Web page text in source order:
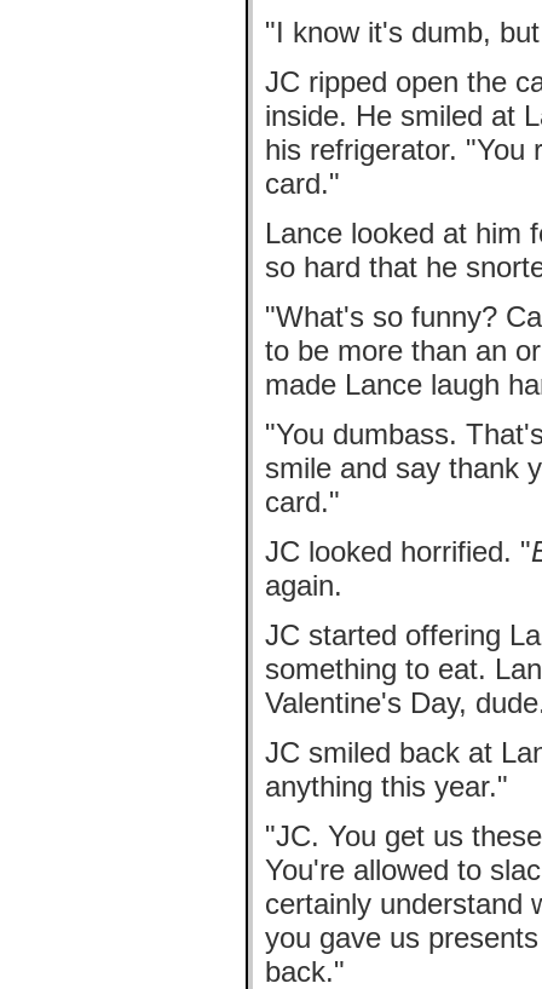
"I know it's dumb,
JC ripped open the
inside. He smiled at
his refrigerator. "You
card."
Lance looked at him
so hard that he
"What's so funny?
to be more than an
made Lance laugh
"You dumbass.
smile and say thank
card."
JC looked horrified. "
again.
JC started offering
something to eat.
Valentine's Day,
JC smiled back at
anything this year."
"JC. You get us
You're allowed to
certainly understand
you gave us
back."